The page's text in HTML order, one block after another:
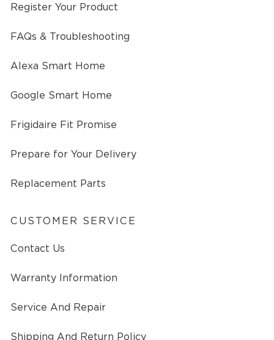
Register Your Product
FAQs & Troubleshooting
Alexa Smart Home
Google Smart Home
Frigidaire Fit Promise
Prepare for Your Delivery
Replacement Parts
CUSTOMER SERVICE
Contact Us
Warranty Information
Service And Repair
Shipping And Return Policy